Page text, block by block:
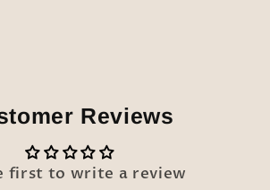
Reviews
first to write a review